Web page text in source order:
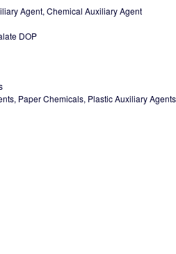
Agent, Chemical Auxiliary Agent
DOP
Paper Chemicals, Plastic Auxiliary